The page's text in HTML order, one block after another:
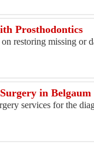
Prosthodontics
restoring missing or
in Belgaum
services for the